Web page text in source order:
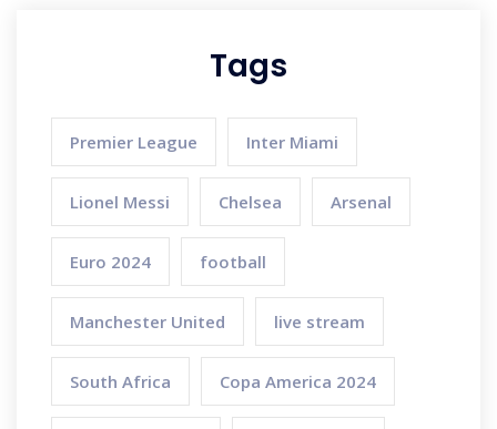
Tags
Premier League Inter Miami
Lionel Messi Chelsea Arsenal
Euro 2024 football
Manchester United live stream
South Africa Copa America 2024